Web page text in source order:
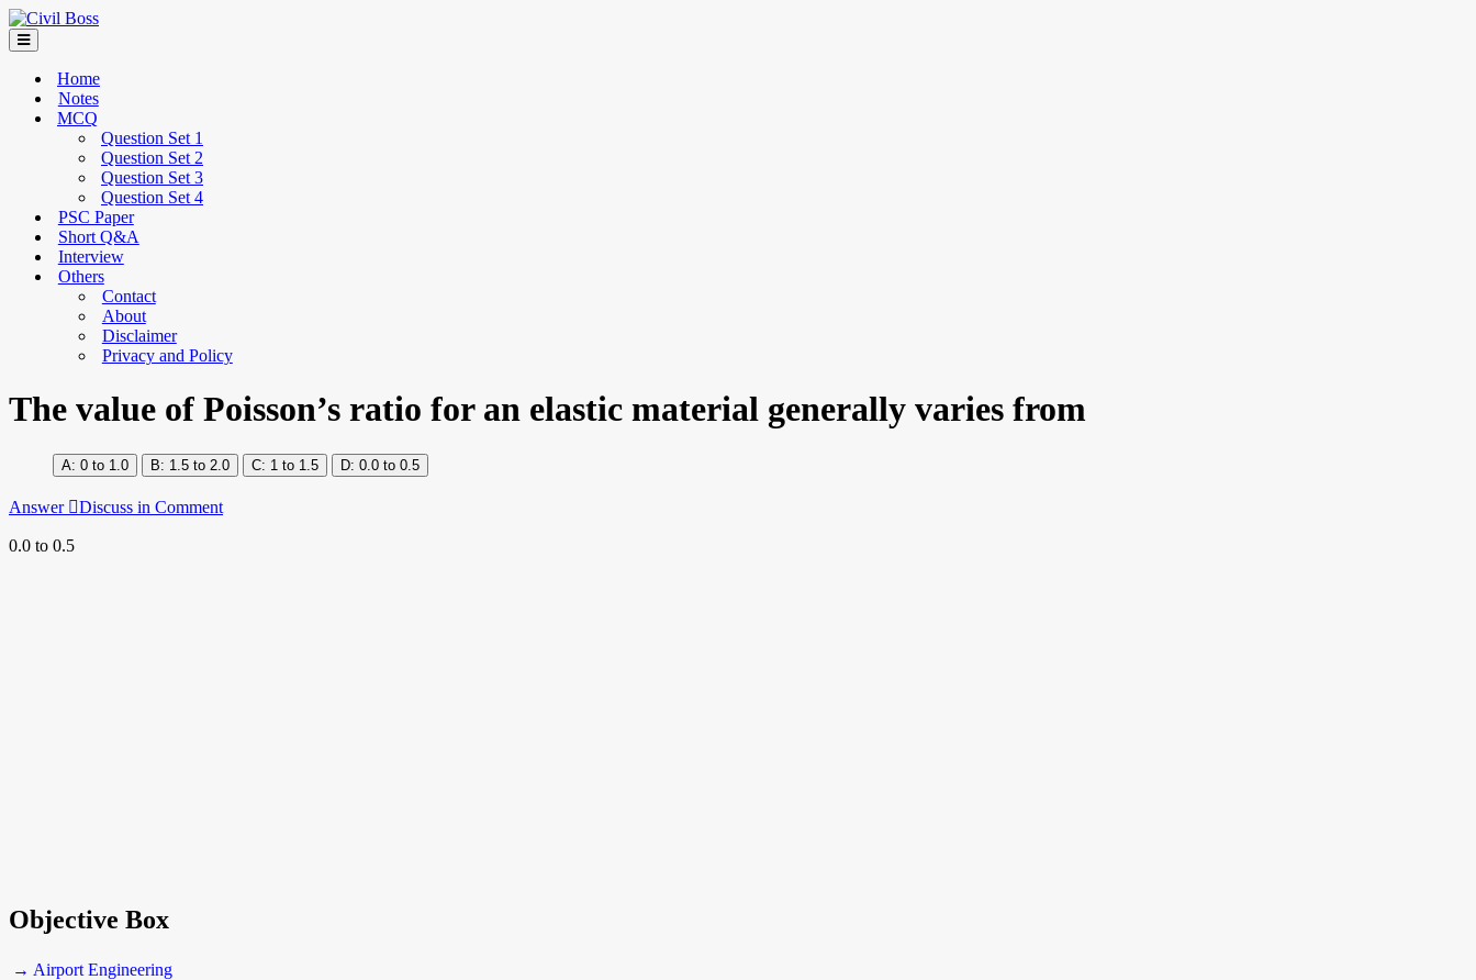
Home
Notes
MCQ
Question Set 1
Question Set 2
Question Set 3
Question Set 4
PSC Paper
Short Q&A
Interview
Others
Contact
About
Disclaimer
Privacy and Policy
The value of Poisson’s ratio for an elastic material generally varies from
0 to 1.0 1.5 to 2.0 1 to 1.5 0.0 to 0.5
Answer Discuss in Comment
0.0 to 0.5
Objective Box
→ Airport Engineering